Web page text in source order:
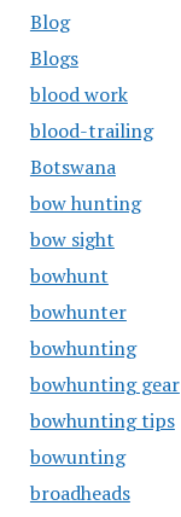
Blog
Blogs
blood work
blood-trailing
Botswana
bow hunting
bow sight
bowhunt
bowhunter
bowhunting
bowhunting gear
bowhunting tips
bowunting
broadheads